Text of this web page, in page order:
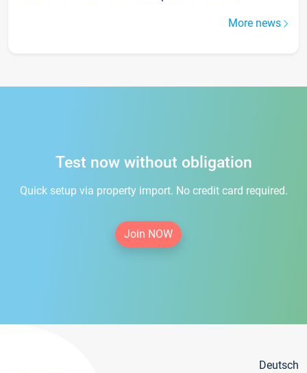
More news
Test now without obligation
Quick setup via property import. No credit card required.
Join NOW
Deutsch